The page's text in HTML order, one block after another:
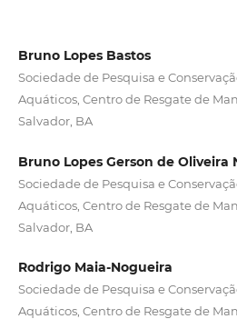
Bruno Lopes Bastos
Sociedade de Pesquisa e
Aquáticos, Centro de Resgate de
Salvador, BA
Bruno Lopes Gerson de Oliveira
Sociedade de Pesquisa e
Aquáticos, Centro de Resgate de
Salvador, BA
Rodrigo Maia-Nogueira
Sociedade de Pesquisa e
Aquáticos, Centro de Resgate de